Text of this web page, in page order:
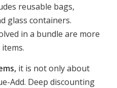
reusable bags,
glass containers.
in a bundle are more
it is not only about
Add. Deep discounting